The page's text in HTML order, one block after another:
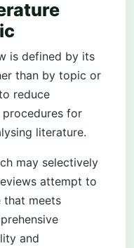
is defined by its
than by topic or
reduce
for
literature.
may selectively
attempt to
that meets
and